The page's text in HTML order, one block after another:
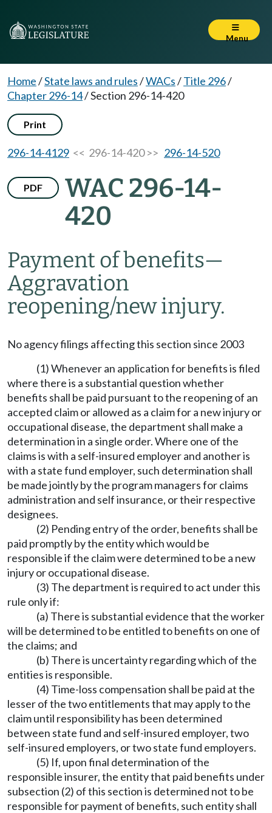
Menu
Home/State laws and rules/WACs/Title 296/
Chapter 296-14/Section 296-14-420
Print
296-14-4129 << 296-14-420 >> 296-14-520
PDF
WAC 296-14-
420
Payment of benefits—
Aggravation
reopening/new injury.
No agency filings affecting this section since 2003
(1) Whenever an application for benefits is filed
where there is a substantial question whether
benefits shall be paid pursuant to the reopening of an
accepted claim or allowed as a claim for a new injury or
occupational disease, the department shall make a
determination in a single order. Where one of the
claims is with a self-insured employer and another is
with a state fund employer, such determination shall
be made jointly by the program managers for claims
administration and self insurance, or their respective
designees.
(2) Pending entry of the order, benefits shall be
paid promptly by the entity which would be
responsible if the claim were determined to be a new
injury or occupational disease.
(3) The department is required to act under this
rule only if:
(a) There is substantial evidence that the worker
will be determined to be entitled to benefits on one of
the claims; and
(b) There is uncertainty regarding which of the
entities is responsible.
(4) Time-loss compensation shall be paid at the
lesser of the two entitlements that may apply to the
claim until responsibility has been determined
between state fund and self-insured employer, two
self-insured employers, or two state fund employers.
(5) If, upon final determination of the
responsible insurer, the entity that paid benefits under
subsection (2) of this section is determined not to be
responsible for payment of benefits, such entity shall